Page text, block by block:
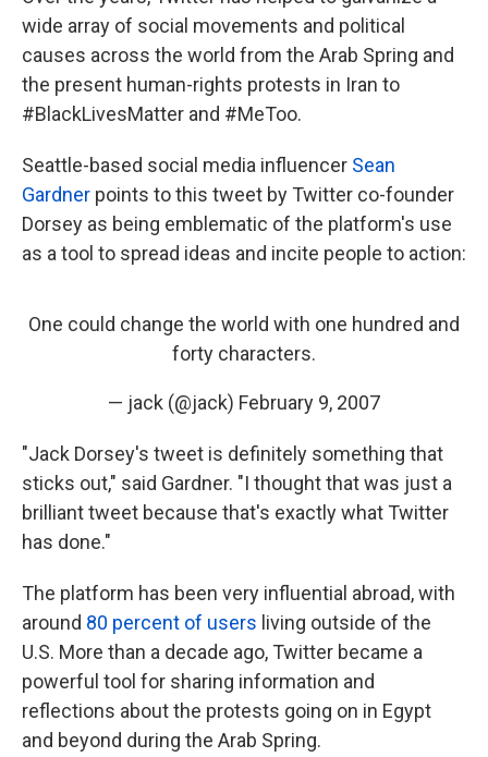
wide array of social movements and political
causes across the world from the Arab Spring and
the present human-rights protests in Iran to
#BlackLivesMatter and #MeToo.
Seattle-based social media influencer Sean
Gardner points to this tweet by Twitter co-founder
Dorsey as being emblematic of the platform's use
as a tool to spread ideas and incite people to action:
One could change the world with one hundred and
forty characters.
— jack (@jack) February 9, 2007
"Jack Dorsey's tweet is definitely something that
sticks out," said Gardner. "I thought that was just a
brilliant tweet because that's exactly what Twitter
has done."
The platform has been very influential abroad, with
around 80 percent of users living outside of the
U.S. More than a decade ago, Twitter became a
powerful tool for sharing information and
reflections about the protests going on in Egypt
and beyond during the Arab Spring.